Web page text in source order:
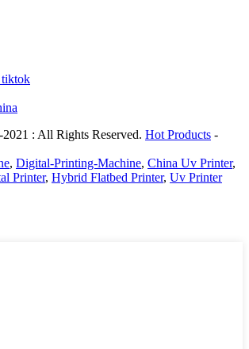
: All Rights Reserved. Hot Products -
, Digital-Printing-Machine, China Uv Printer,
Printer, Hybrid Flatbed Printer, Uv Printer